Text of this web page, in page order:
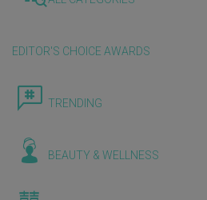
EDITOR'S CHOICE AWARDS
TRENDING
BEAUTY & WELLNESS